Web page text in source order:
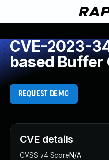
CVE-2023-
based Buffer
REQUEST DEMO
CVE details
CVSS v4 ScoreN/A